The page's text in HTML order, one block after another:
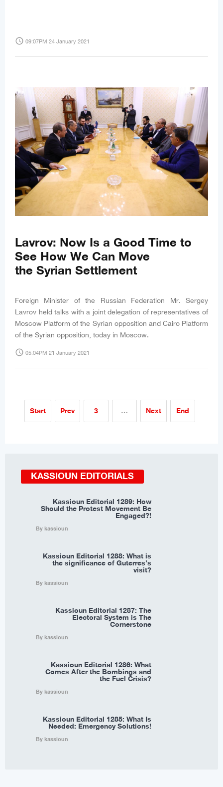
access_time 09:07PM 24 January 2021
Lavrov: Now Is a Good Time to
See How We Can Move
the Syrian Settlement
Foreign Minister of the Russian Federation Mr. Sergey
Lavrov held talks with a joint delegation of representatives of
Moscow Platform of the Syrian opposition and Cairo Platform
of the Syrian opposition, today in Moscow.
access_time 05:04PM 21 January 2021
Start Prev 3 … Next End
KASSIOUN EDITORIALS
Kassioun Editorial 1289: How
Should the Protest Movement Be
Engaged?!
By kassioun
Kassioun Editorial 1288: What is
the significance of Guterres’s
visit?
By kassioun
Kassioun Editorial 1287: The
Electoral System is The
Cornerstone
By kassioun
Kassioun Editorial 1286: What
Comes After the Bombings and
the Fuel Crisis?
By kassioun
Kassioun Editorial 1285: What Is
Needed: Emergency Solutions!
By kassioun